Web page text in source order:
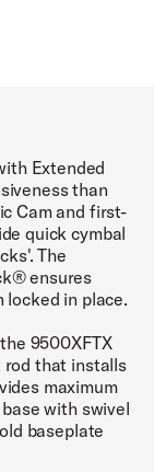
Extended
than
Cam and first-
quick cymbal
The
ensures
locked in place.
9500XFTX
rod that installs
maximum
with swivel
baseplate